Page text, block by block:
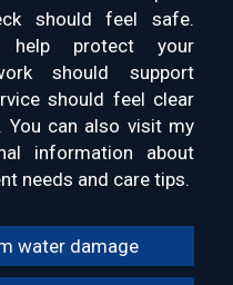
should feel safe.
help protect your
should support
should feel clear
You can also visit my
information about
needs and care tips.
water damage